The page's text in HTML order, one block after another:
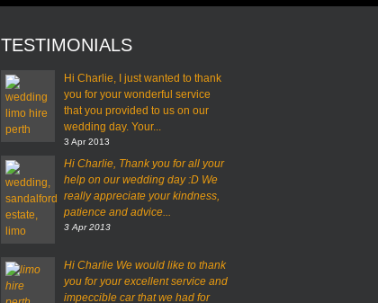
TESTIMONIALS
Hi Charlie, I just wanted to thank
you for your wonderful service
that you provided to us on our
wedding day. Your...
3 Apr 2013
Hi Charlie, Thank you for all your
help on our wedding day :D We
really appreciate your kindness,
patience and advice...
3 Apr 2013
Hi Charlie We would like to thank
you for your excellent service and
impeccible car that we had for